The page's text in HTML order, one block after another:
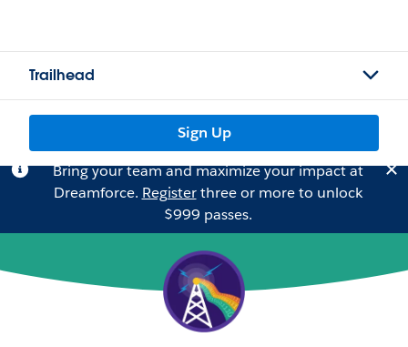
Trailhead
Sign Up
Bring your team and maximize your impact at
Dreamforce. Registerthree or more to unlock
$999 passes.